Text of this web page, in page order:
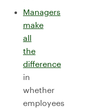
Managers
make
all
the
difference
in
whether
employees